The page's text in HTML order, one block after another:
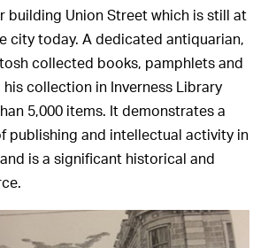
building Union Street which is still at
city today. A dedicated antiquarian,
collected books, pamphlets and
his collection in Inverness Library
5,000 items. It demonstrates a
publishing and intellectual activity in
is a significant historical and